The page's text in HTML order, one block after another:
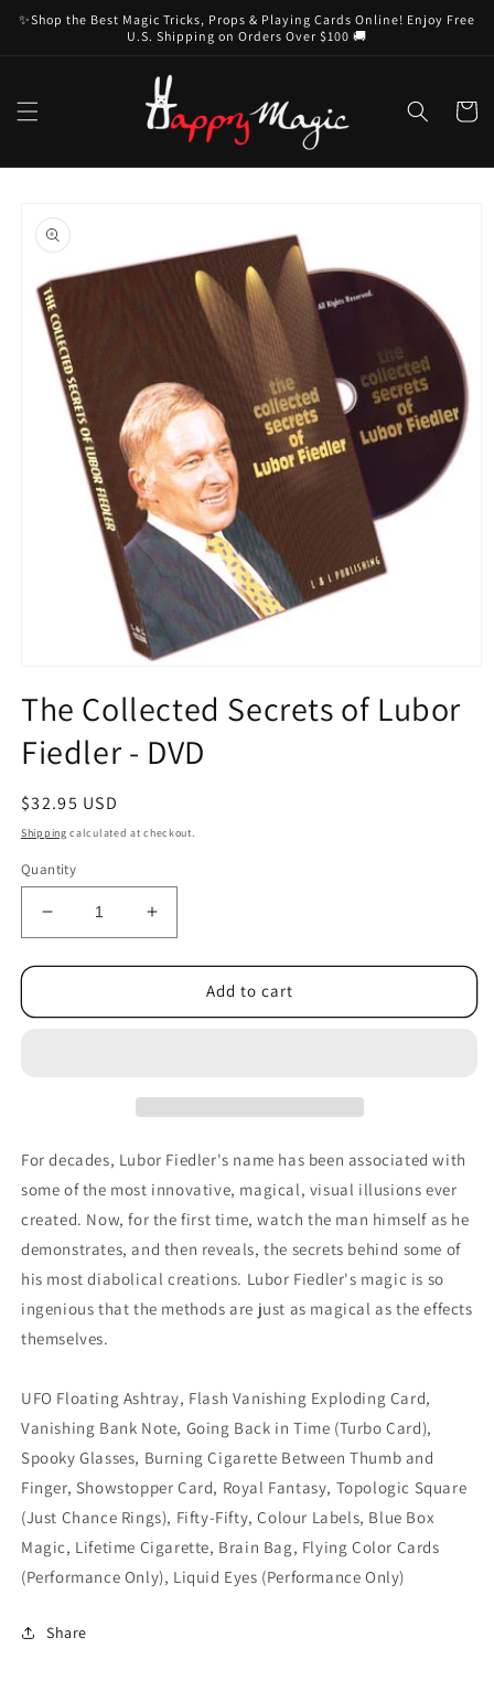
Skip to
content
✨Shop the Best Magic Tricks, Props & Playing Cards Online! Enjoy Free
U.S. Shipping on Orders Over $100 🚚
Cart
product
information
1
in
modal
The Collected Secrets of Lubor
Fiedler - DVD
Regular
price
$32.95 USD
Shipping calculated at checkout.
Quantity
Decrease
quantity
for
Collected
DVD
Increase
quantity
for
Collected
DVD
Add to cart
For decades, Lubor Fiedler's name has been associated with
some of the most innovative, magical, visual illusions ever
created. Now, for the first time, watch the man himself as he
demonstrates, and then reveals, the secrets behind some of
his most diabolical creations. Lubor Fiedler's magic is so
ingenious that the methods are just as magical as the effects
themselves.
UFO Floating Ashtray, Flash Vanishing Exploding Card,
Vanishing Bank Note, Going Back in Time (Turbo Card),
Spooky Glasses, Burning Cigarette Between Thumb and
Finger, Showstopper Card, Royal Fantasy, Topologic Square
(Just Chance Rings), Fifty-Fifty, Colour Labels, Blue Box
Magic, Lifetime Cigarette, Brain Bag, Flying Color Cards
(Performance Only), Liquid Eyes (Performance Only)
Share